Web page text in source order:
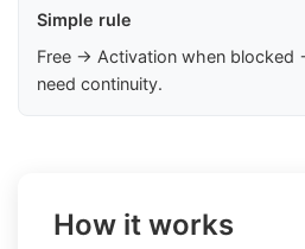
Simple rule
Free → Activation when blocked
need continuity.
How it works